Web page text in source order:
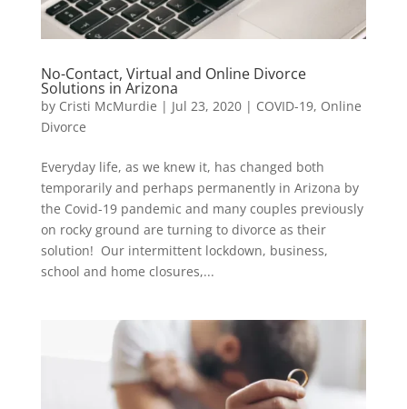
No-Contact, Virtual and Online Divorce
Solutions in Arizona
by Cristi McMurdie | Jul 23, 2020| COVID-19, Online
Divorce
Everyday life, as we knew it, has changed both
temporarily and perhaps permanently in Arizona by
the Covid-19 pandemic and many couples previously
on rocky ground are turning to divorce as their
solution! Our intermittent lockdown, business,
school and home closures,...